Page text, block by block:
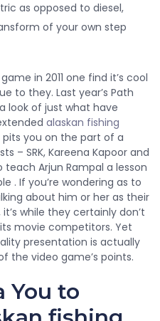
as opposed to diesel,
of your own step
in 2011 one find it’s cool
to they. Last year’s Path
look of just what have
alaskan fishing
you on the part of a
– SRK, Kareena Kapoor and
Arjun Rampal a lesson
. If you’re wondering as to
about him or her as their
while they certainly don’t
movie competitors. Yet
presentation is actually
the video game’s points.
You to